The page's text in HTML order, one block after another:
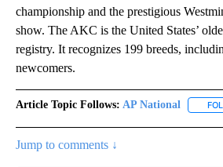
championship and the prestigious
show. The AKC is the United States’
registry. It recognizes 199 breeds,
newcomers.
Article Topic Follows: AP National
Jump to comments ↓